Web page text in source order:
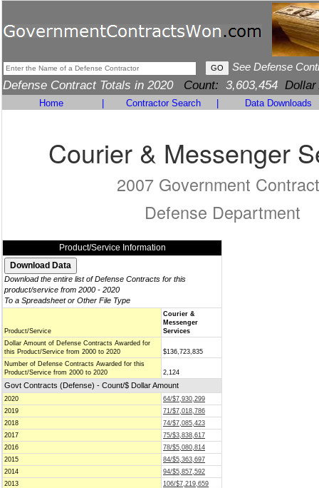
See Defense
Defense Contract Totals in 2020 Count: 3,603,454 Dollar
Home Contractor Search Data Downloads
Courier & Messenger
2007 Government
Defense Department
Product/Service Information
Download the entire list of Defense Contracts for this
product/service from 2000 - 2020
To a Spreadsheet or Other File Type
Product/Service
Courier &
Messenger
Services
Dollar Amount of Defense Contracts Awarded for
this Product/Service from 2000 to 2020
$136,723,835
Number of Defense Contracts Awarded for this
Product/Service from 2000 to 2020
2,124
Govt Contracts (Defense) - Count/$ Dollar Amount
2020
64/$7,930,299
2019
71/$7,018,786
2018
74/$7,085,423
2017
75/$3,838,617
2016
78/$5,080,814
2015
84/$5,363,697
2014
94/$5,857,592
2013
106/$7,219,659